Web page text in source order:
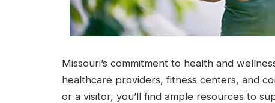
Missouri’s commitment to health and
healthcare providers, fitness centers, and
or a visitor, you’ll find ample resources to